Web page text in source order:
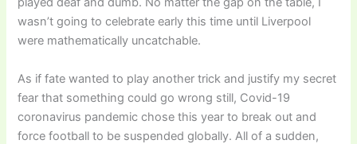
wasn’t going to celebrate early this time until Liverpool
were mathematically uncatchable.
As if fate wanted to play another trick and justify my secret
fear that something could go wrong still, Covid-19
coronavirus pandemic chose this year to break out and
force football to be suspended globally. All of a sudden,